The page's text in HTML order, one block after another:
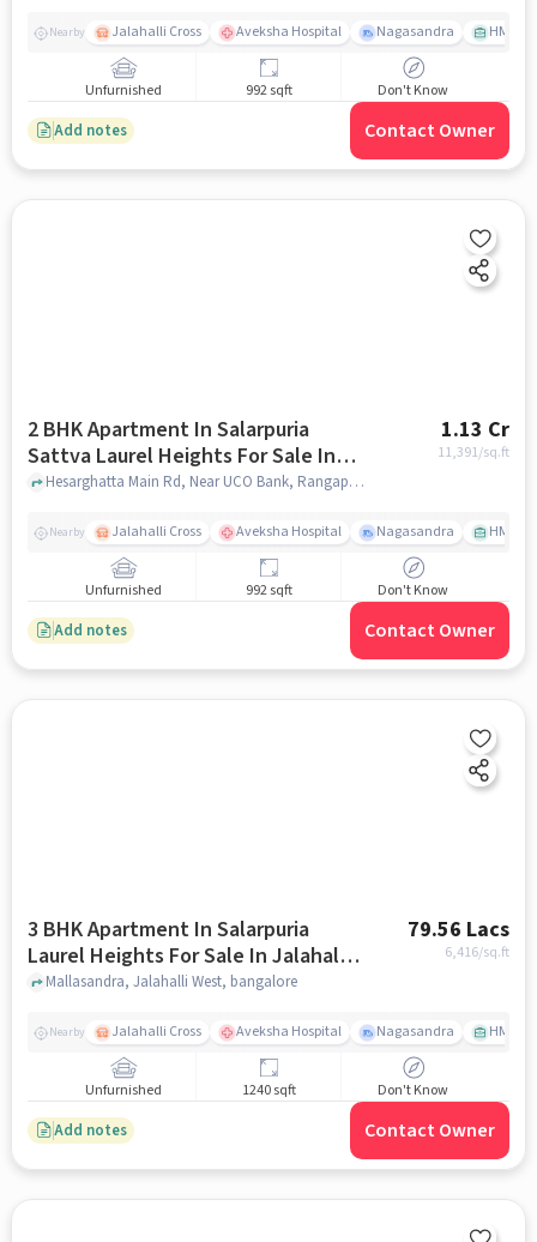
Nearby Jalahalli Cross Aveksha Hospital Nagasandra HMT
Unfurnished 992 sqft Don't Know
Add notes Contact Owner
2 BHK Apartment In Salarpuria
Sattva Laurel Heights For Sale In
Jalahalli West
1.13 Cr
11,391/sq.ft
Hesarghatta Main Rd, Near UCO Bank, Rangappa Layout, Mallasandra, Jalahalli West, Bengaluru, Karnataka 560057, India, Jalahalli West, bangalore
Nearby Jalahalli Cross Aveksha Hospital Nagasandra HMT
Unfurnished 992 sqft Don't Know
Add notes Contact Owner
3 BHK Apartment In Salarpuria
Laurel Heights For Sale In Jalahalli
West
79.56 Lacs
6,416/sq.ft
Mallasandra, Jalahalli West, bangalore
Nearby Jalahalli Cross Aveksha Hospital Nagasandra HMT
Unfurnished 1240 sqft Don't Know
Add notes Contact Owner